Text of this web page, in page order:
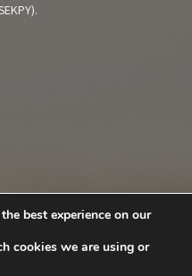
best experience on our
cookies we are using or